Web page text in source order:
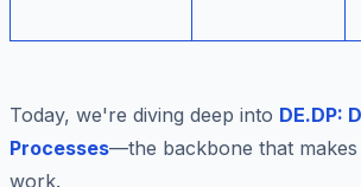
Today, we're diving deep into DE.DP:
Processes—the backbone that makes
work.